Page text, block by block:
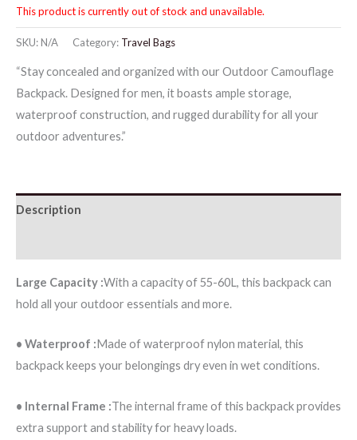
This product is currently out of stock and unavailable.
SKU:N/A Category: Travel Bags
“Stay concealed and organized with our Outdoor Camouflage
Backpack. Designed for men, it boasts ample storage,
waterproof construction, and rugged durability for all your
outdoor adventures.”
Description
Large Capacity :With a capacity of 55-60L, this backpack can
hold all your outdoor essentials and more.
• Waterproof :Made of waterproof nylon material, this
backpack keeps your belongings dry even in wet conditions.
• Internal Frame :The internal frame of this backpack provides
extra support and stability for heavy loads.